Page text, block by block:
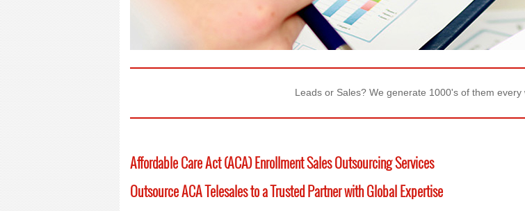
Leads or Sales? We generate 1000's of them every
Affordable Care Act (ACA) Enrollment Sales Outsourcing Services
Outsource ACA Telesales to a Trusted Partner with Global Expertise